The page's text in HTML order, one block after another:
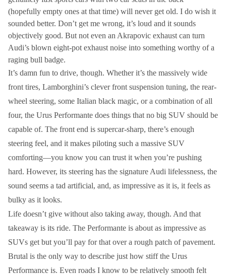
(hopefully empty ones at that time) will never get old. I do wish it
sounded better. Don’t get me wrong, it’s loud and it sounds
objectively good. But not even an Akrapovic exhaust can turn
Audi’s blown eight-pot exhaust noise into something worthy of a
raging bull badge.
It’s damn fun to drive, though. Whether it’s the massively wide
front tires, Lamborghini’s clever front suspension tuning, the rear-
wheel steering, some Italian black magic, or a combination of all
four, the Urus Performante does things that no big SUV should be
capable of. The front end is supercar-sharp, there’s enough
steering feel, and it makes piloting such a massive SUV
comforting—you know you can trust it when you’re pushing
hard. However, its steering has the signature Audi lifelessness, the
sound seems a tad artificial, and, as impressive as it is, it feels as
bulky as it looks.
Life doesn’t give without also taking away, though. And that
takeaway is its ride. The Performante is about as impressive as
SUVs get but you’ll pay for that over a rough patch of pavement.
Brutal is the only way to describe just how stiff the Urus
Performance is. Even roads I know to be relatively smooth felt